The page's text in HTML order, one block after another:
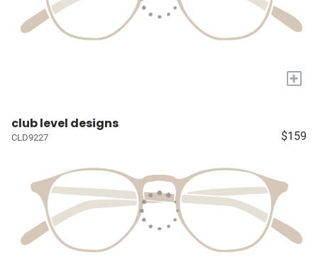
+
club level designs
CLD9227 $159